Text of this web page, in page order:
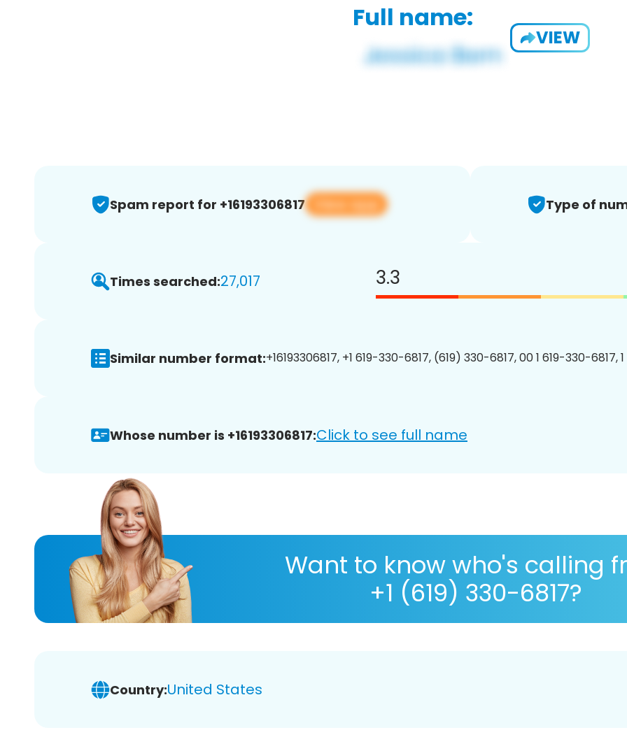
Full name:
VIEW
Spam report for +16193306817 View app Type of
Times searched:27,017 3.3
Similar number format:+16193306817, +1 619-330-6817, (619) 330-6817, 00 1 619-330-6817,
Whose number is +16193306817:Click to see full name
Want to know who's calling
+1 (619) 330-6817?
Country:United States